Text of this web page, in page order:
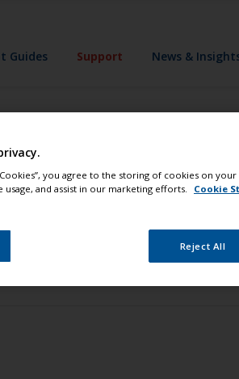
Guides Support News &
Cookies”, you agree to the storing of cookies on
usage, and assist in our marketing efforts.
Cookie
Reject All